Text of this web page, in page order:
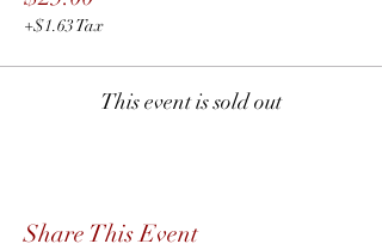
+$1.63 Tax
This event is sold out
Share This Event